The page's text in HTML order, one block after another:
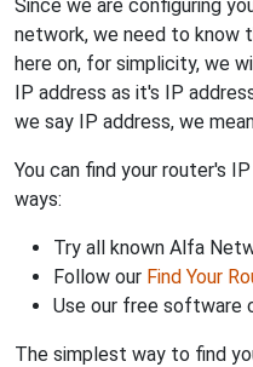
Since we are configuring
network, we need to know
here on, for simplicity, we
IP address as it's IP
we say IP address, we
You can find your router's
ways:
Try all known Alfa
Follow our Find Your
Use our free software
The simplest way to find